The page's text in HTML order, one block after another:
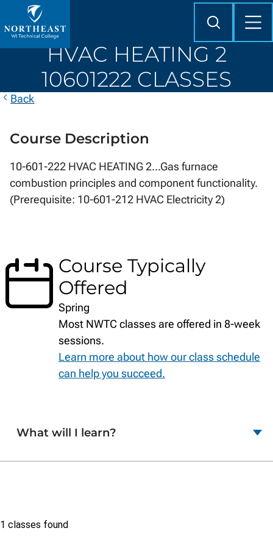
to
Northeast
Wisconsin
Search
HVAC HEATING 2
10601222 CLASSES
Back
Course Description
10-601-222 HVAC HEATING 2...Gas furnace
combustion principles and component functionality.
(Prerequisite: 10-601-212 HVAC Electricity 2)
Course Typically
Offered
Spring
Most NWTC classes are offered in 8-week
sessions.
Learn more about how our class schedule
can help you succeed.
What will I learn?
Class
1 classes found